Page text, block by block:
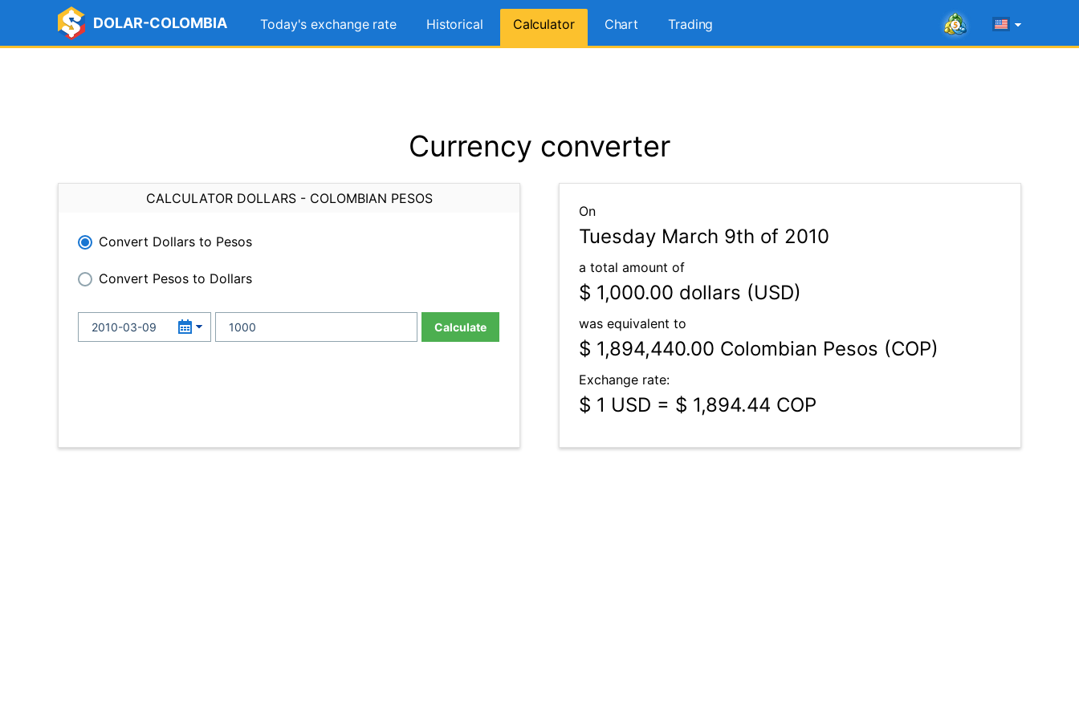
DOLAR-COLOMBIA Today's exchange rate Historical Calculator Chart Trading
Currency converter
CALCULATOR DOLLARS - COLOMBIAN PESOS
Convert Dollars to Pesos
Convert Pesos to Dollars
Calculate
On
Tuesday March 9th of 2010
a total amount of
$ 1,000.00 dollars (USD)
was equivalent to
$ 1,894,440.00 Colombian Pesos (COP)
Exchange rate:
$ 1 USD = $ 1,894.44 COP